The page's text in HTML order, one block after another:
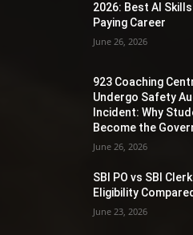
2026: Best AI
Paying Career
June 26, 2026
923 Coaching
Undergo Safety
Incident: Why
Become the
June 26, 2026
SBI PO vs SBI
Eligibility Compared
June 23, 2026